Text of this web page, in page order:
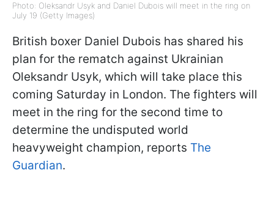
Photo: Oleksandr Usyk and Daniel Dubois will meet in the ring on
July 19 (Getty Images)
British boxer Daniel Dubois has shared his
plan for the rematch against Ukrainian
Oleksandr Usyk, which will take place this
coming Saturday in London. The fighters will
meet in the ring for the second time to
determine the undisputed world
heavyweight champion, reports The
Guardian.